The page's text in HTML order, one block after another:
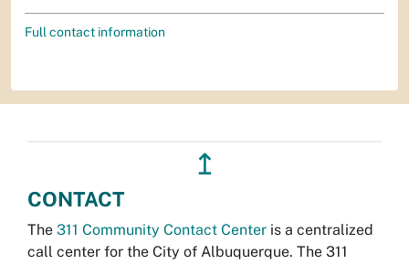
Full contact information
↥
CONTACT
The 311 Community Contact Center is a centralized
call center for the City of Albuquerque. The 311